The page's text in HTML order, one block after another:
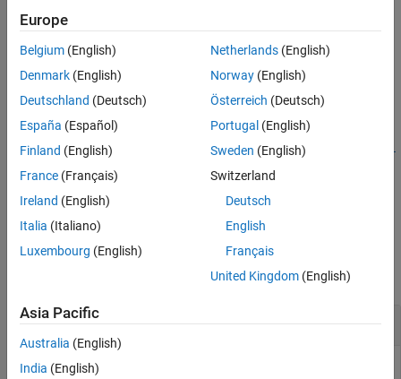
Syntax
Input Arguments
Output Arguments
More About
Version History
See Also
systemcomposer.createModel(
creates a System Composer™ model or subsystem with name
modelNameand returns the systemcomposer.arch.Model
model =
systemcomposer.createModel(
modelName,modelType
fi
leType
name
modelName
systemcomposer.arch.Model object.
Examples
Create Model
Create a model and display its properties.
Europe
Belgium (English)
Denmark (English)
Deutschland (Deutsch)
España (Español)
Finland (English)
France (Français)
Ireland (English)
Italia (Italiano)
Luxembourg (English)
Netherlands(English)
Norway(English)
Österreich (Deutsch)
Portugal (English)
Sweden (English)
Switzerland
Deutsch
English
Français
United Kingdom(English)
Asia Pacific
Australia (English)
India (English)